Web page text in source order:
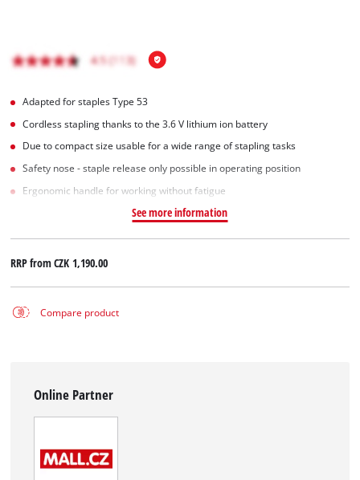
Adapted for staples Type 53
Cordless stapling thanks to the 3.6 V lithium ion battery
Due to compact size usable for a wide range of stapling tasks
Safety nose - staple release only possible in operating position
Ergonomic handle for working without fatigue
See more information
RRP fromCZK 1,190.00
Compare product
Online Partner